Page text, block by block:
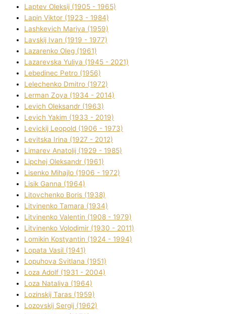
Laptev Oleksіj (1905 - 1965)
Lapіn Vіktor (1923 - 1984)
Lashkevich Marіya (1959)
Lavskij Іvan (1919 - 1977)
Lazarenko Oleg (1961)
Lazarevska Yulіya (1945 - 2021)
Lebedinec Petro (1956)
Lelechenko Dmitro (1972)
Lerman Zoya (1934 - 2014)
Levich Oleksandr (1963)
Levich Yakim (1933 - 2019)
Levickij Leopold (1906 - 1973)
Levitska Іrina (1927 - 2012)
Limarev Anatolіj (1929 - 1985)
Lipchej Oleksandr (1961)
Lisenko Mihajlo (1906 - 1972)
Lisik Ganna (1964)
Litovchenko Boris (1938)
Litvinenko Tamara (1934)
Litvinenko Valentin (1908 - 1979)
Litvinenko Volodimir (1930 - 2011)
Lomikіn Kostyantin (1924 - 1994)
Lopata Vasil (1941)
Lopuhova Svіtlana (1951)
Loza Adolf (1931 - 2004)
Loza Natalіya (1964)
Lozinskij Taras (1959)
Lozovskij Sergіj (1962)